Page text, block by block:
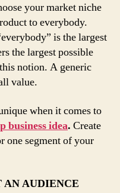
your market niche
to everybody.
is the largest
the largest possible
notion. A generic
value.
when it comes to
business idea. Create
one segment of your
AN AUDIENCE